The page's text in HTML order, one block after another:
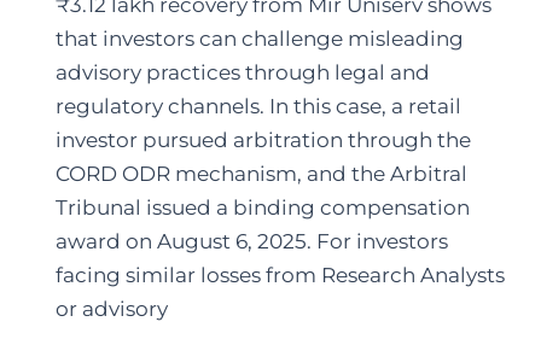
₹3.12 lakh recovery from Mir Uniserv shows
that investors can challenge misleading
advisory practices through legal and
regulatory channels. In this case, a retail
investor pursued arbitration through the
CORD ODR mechanism, and the Arbitral
Tribunal issued a binding compensation
award on August 6, 2025. For investors
facing similar losses from Research Analysts
or advisory